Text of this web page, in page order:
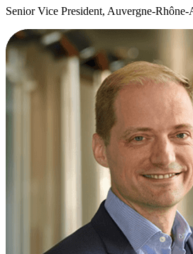
Senior Vice President, Auvergne-